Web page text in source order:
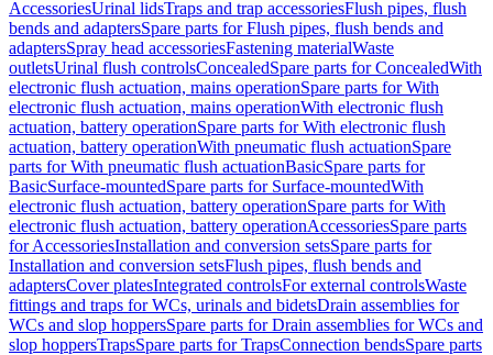
AccessoriesUrinal lidsTraps and trap accessoriesFlush pipes, flush
bends and adaptersSpare parts for Flush pipes, flush bends and
adaptersSpray head accessoriesFastening materialWaste
outletsUrinal flush controlsConcealedSpare parts for ConcealedWith
electronic flush actuation, mains operationSpare parts for With
electronic flush actuation, mains operationWith electronic flush
actuation, battery operationSpare parts for With electronic flush
actuation, battery operationWith pneumatic flush actuationSpare
parts for With pneumatic flush actuationBasicSpare parts for
BasicSurface-mountedSpare parts for Surface-mountedWith
electronic flush actuation, battery operationSpare parts for With
electronic flush actuation, battery operationAccessoriesSpare parts
for AccessoriesInstallation and conversion setsSpare parts for
Installation and conversion setsFlush pipes, flush bends and
adaptersCover platesIntegrated controlsFor external controlsWaste
fittings and traps for WCs, urinals and bidetsDrain assemblies for
WCs and slop hoppersSpare parts for Drain assemblies for WCs and
slop hoppersTrapsSpare parts for TrapsConnection bendsSpare parts